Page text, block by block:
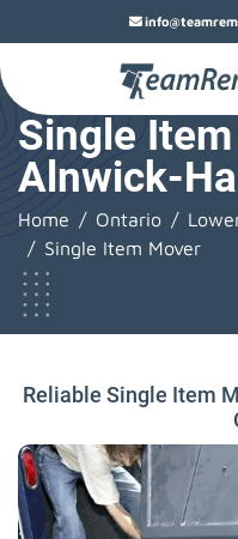
Single
Alnwick-
Home Ontario
Single Item Mover
Reliable Single Item